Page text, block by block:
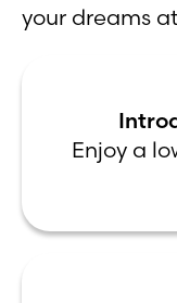
your dreams
Enjoy a